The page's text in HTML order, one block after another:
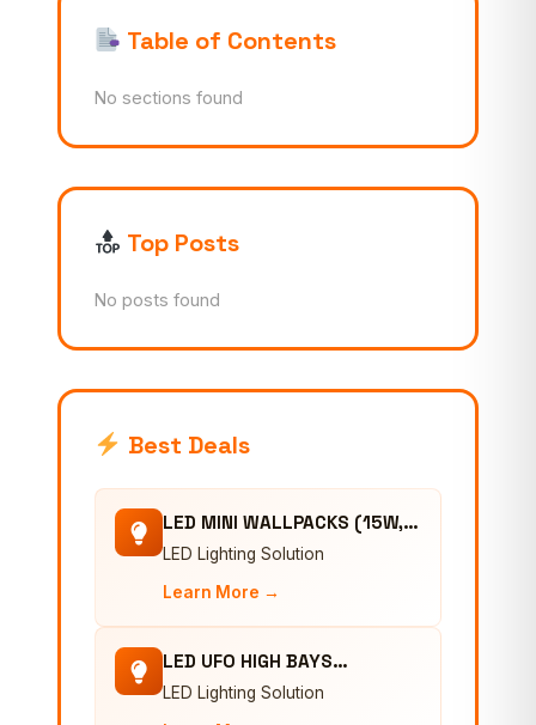
Table of Contents
No sections found
Top Posts
No posts found
Best Deals
LED MINI WALLPACKS (15W,…
LED Lighting Solution
Learn More →
LED UFO HIGH BAYS…
LED Lighting Solution